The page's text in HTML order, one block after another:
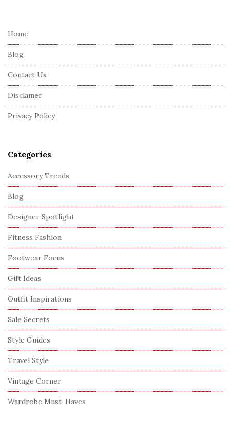
Home
Blog
Contact Us
Disclamer
Privacy Policy
Categories
Accessory Trends
Blog
Designer Spotlight
Fitness Fashion
Footwear Focus
Gift Ideas
Outfit Inspirations
Sale Secrets
Style Guides
Travel Style
Vintage Corner
Wardrobe Must-Haves